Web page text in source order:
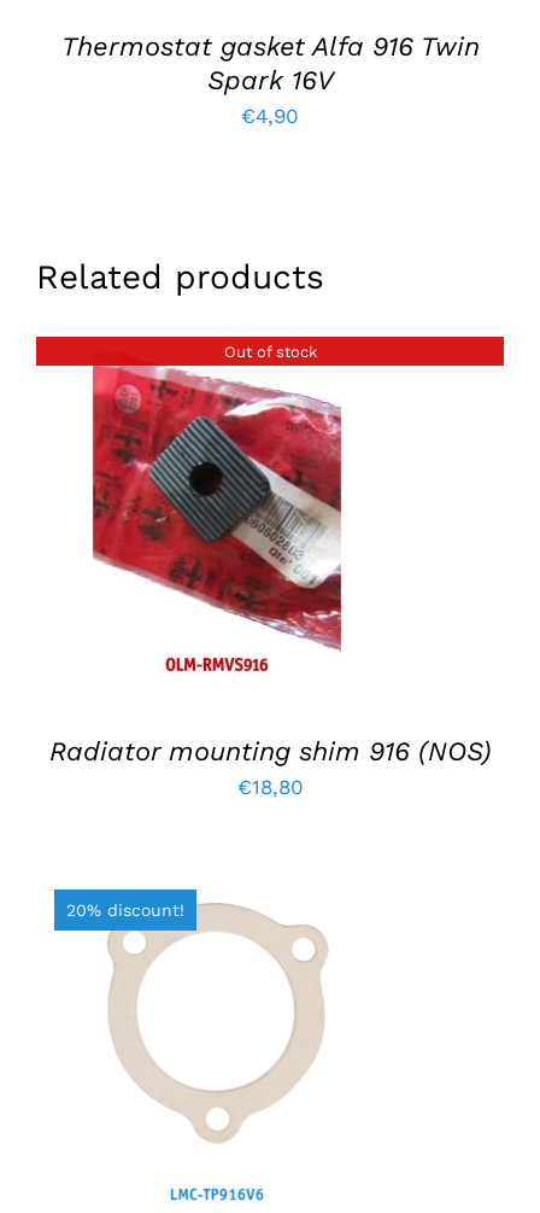
Thermostat gasket Alfa 916 Twin
Spark 16V
€4,90
Related products
Out of stock
DETAILS
Radiator mounting shim 916 (NOS)
€18,80
20% discount!
ADD TO BASKET DETAILS